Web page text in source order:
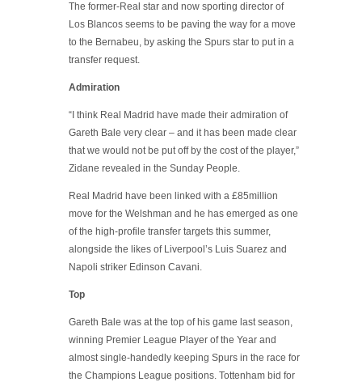
The former-Real star and now sporting director of
Los Blancos seems to be paving the way for a move
to the Bernabeu, by asking the Spurs star to put in a
transfer request.
Admiration
“I think Real Madrid have made their admiration of
Gareth Bale very clear – and it has been made clear
that we would not be put off by the cost of the player,”
Zidane revealed in the Sunday People.
Real Madrid have been linked with a £85million
move for the Welshman and he has emerged as one
of the high-profile transfer targets this summer,
alongside the likes of Liverpool’s Luis Suarez and
Napoli striker Edinson Cavani.
Top
Gareth Bale was at the top of his game last season,
winning Premier League Player of the Year and
almost single-handedly keeping Spurs in the race for
the Champions League positions. Tottenham bid for